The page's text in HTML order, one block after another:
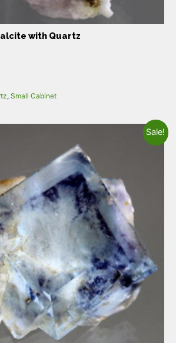
with Quartz
, Small Cabinet
Sale!